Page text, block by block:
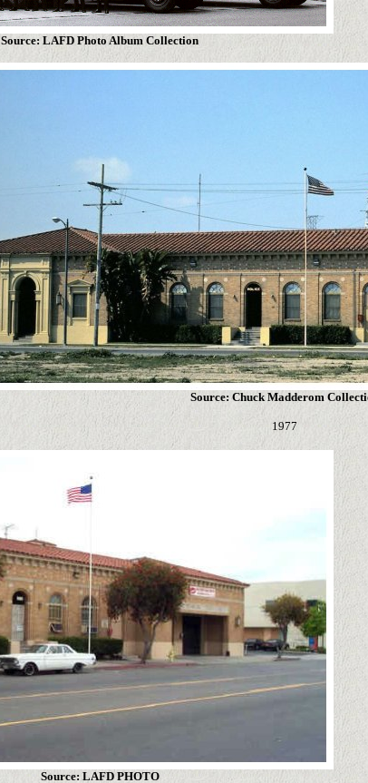
Source: LAFD Photo Album Collection
Source: Chuck Madderom
1977
Source: LAFD PHOTO